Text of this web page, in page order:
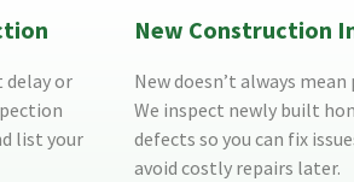
or
list your
New Construction
New doesn’t always
We inspect newly built
defects so you can fix
avoid costly repairs later.